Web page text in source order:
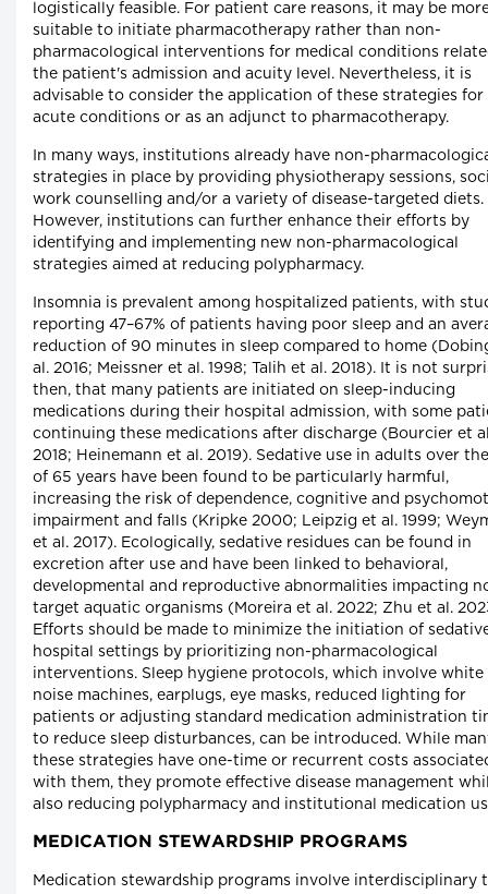
logistically feasible. For patient care reasons, it may be
suitable to initiate pharmacotherapy rather than non-
pharmacological interventions for medical conditions
the patient's admission and acuity level. Nevertheless, it is
advisable to consider the application of these strategies for
acute conditions or as an adjunct to pharmacotherapy.
In many ways, institutions already have non-
strategies in place by providing physiotherapy sessions,
work counselling and/or a variety of disease-targeted diets.
However, institutions can further enhance their efforts by
identifying and implementing new non-pharmacological
strategies aimed at reducing polypharmacy.
Insomnia is prevalent among hospitalized patients, with
reporting 47–67% of patients having poor sleep and an
reduction of 90 minutes in sleep compared to home
al. 2016; Meissner et al. 1998; Talih et al. 2018). It is not
then, that many patients are initiated on sleep-inducing
medications during their hospital admission, with some
continuing these medications after discharge (Bourcier et
2018; Heinemann et al. 2019). Sedative use in adults over
of 65 years have been found to be particularly harmful,
increasing the risk of dependence, cognitive and
impairment and falls (Kripke 2000; Leipzig et al. 1999;
et al. 2017). Ecologically, sedative residues can be found in
excretion after use and have been linked to behavioral,
developmental and reproductive abnormalities impacting
target aquatic organisms (Moreira et al. 2022; Zhu et al.
Efforts should be made to minimize the initiation of
hospital settings by prioritizing non-pharmacological
interventions. Sleep hygiene protocols, which involve white
noise machines, earplugs, eye masks, reduced lighting for
patients or adjusting standard medication administration
to reduce sleep disturbances, can be introduced. While
these strategies have one-time or recurrent costs
with them, they promote effective disease management
also reducing polypharmacy and institutional medication
MEDICATION STEWARDSHIP PROGRAMS
Medication stewardship programs involve interdisciplinary